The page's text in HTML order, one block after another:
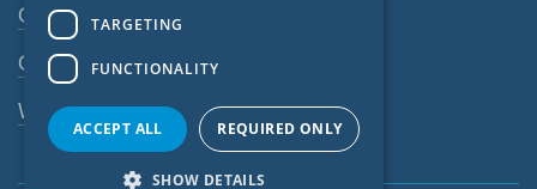
GTC
GPC
Whistleblowing system
POLISH
SWEDISH
TARGETING
FUNCTIONALITY
ACCEPT ALL REQUIRED ONLY
SHOW DETAILS